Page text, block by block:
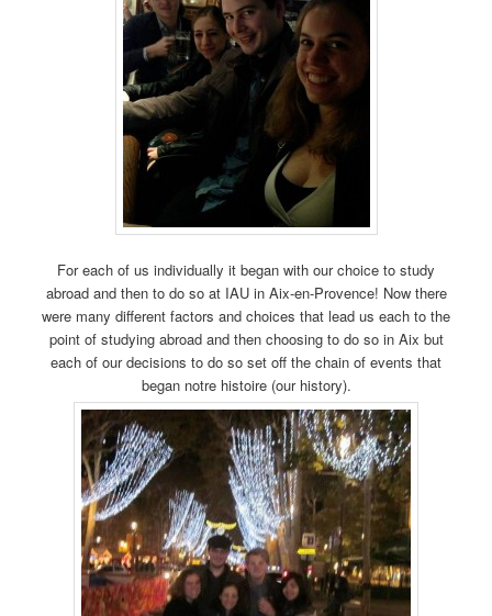
For each of us individually it began with our choice to study
abroad and then to do so at IAU in Aix-en-Provence! Now there
were many different factors and choices that lead us each to the
point of studying abroad and then choosing to do so in Aix but
each of our decisions to do so set off the chain of events that
began notre histoire (our history).